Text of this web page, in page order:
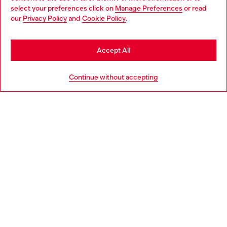
select your preferences click on Manage Preferences or read
our Privacy Policyand Cookie Policy.
Continue without accepting
Accept All
Discover more
You are currently browsing France website, but it seems you
may be based in United States